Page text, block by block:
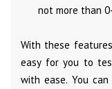
not more than
With these
easy for you to
with ease. You